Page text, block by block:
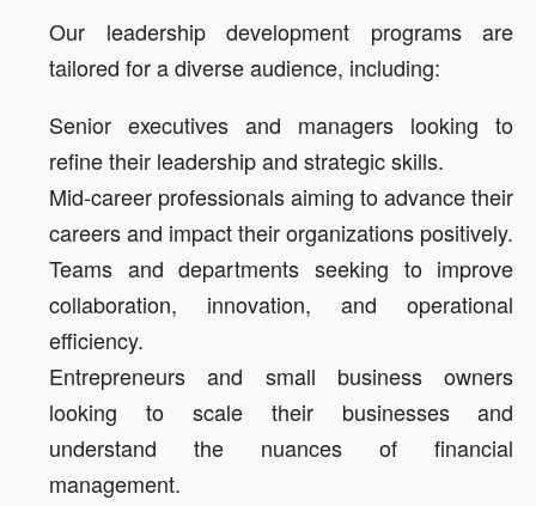
Our leadership development programs are
tailored for a diverse audience, including:
Senior executives and managers looking to
refine their leadership and strategic skills.
Mid-career professionals aiming to advance their
careers and impact their organizations positively.
Teams and departments seeking to improve
collaboration, innovation, and operational
efficiency.
Entrepreneurs and small business owners
looking to scale their businesses and
understand the nuances of financial
management.